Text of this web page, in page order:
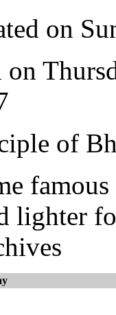
on
on
of
lighter